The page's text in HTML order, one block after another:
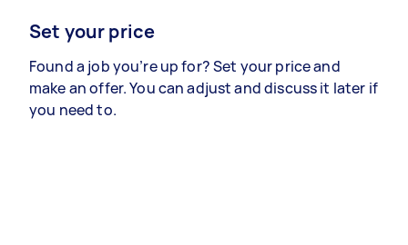
Set your price
Found a job you’re up for? Set your price and
make an offer. You can adjust and discuss it later if
you need to.